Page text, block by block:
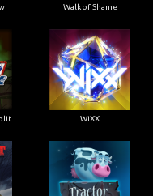
Walk of Shame
WiXX